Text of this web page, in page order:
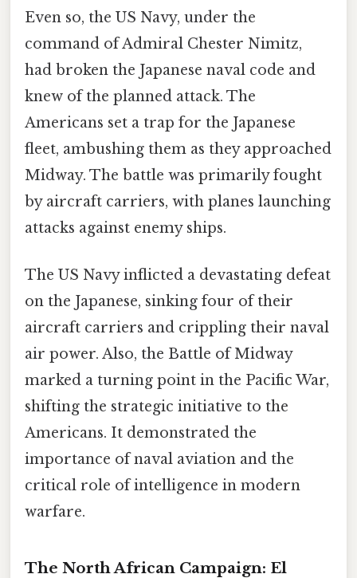
Even so, the US Navy, under the
command of Admiral Chester Nimitz,
had broken the Japanese naval code and
knew of the planned attack. The
Americans set a trap for the Japanese
fleet, ambushing them as they approached
Midway. The battle was primarily fought
by aircraft carriers, with planes launching
attacks against enemy ships.
The US Navy inflicted a devastating defeat
on the Japanese, sinking four of their
aircraft carriers and crippling their naval
air power. Also, the Battle of Midway
marked a turning point in the Pacific War,
shifting the strategic initiative to the
Americans. It demonstrated the
importance of naval aviation and the
critical role of intelligence in modern
warfare.
The North African Campaign: El